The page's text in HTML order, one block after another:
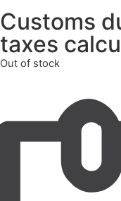
Customs
taxes
Out of stock